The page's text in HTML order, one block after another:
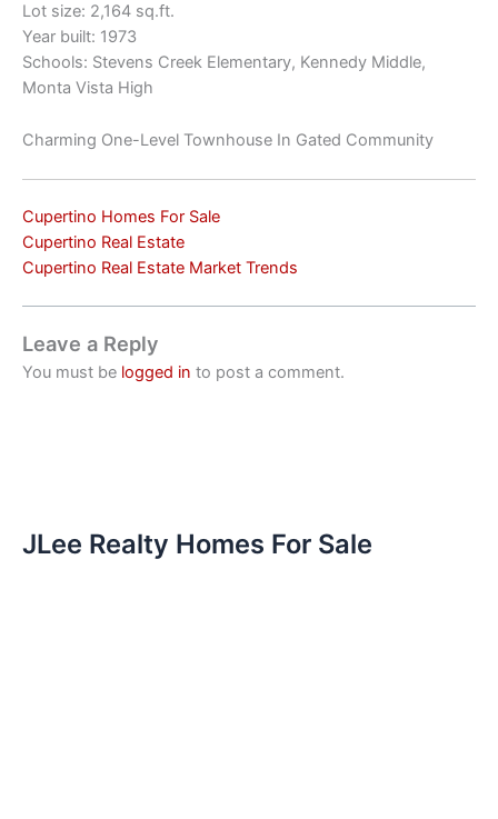
Lot size: 2,164 sq.ft.
Year built: 1973
Schools: Stevens Creek Elementary, Kennedy Middle,
Monta Vista High
Charming One-Level Townhouse In Gated Community
Cupertino Homes For Sale
Cupertino Real Estate
Cupertino Real Estate Market Trends
Leave a Reply
You must be logged in to post a comment.
JLee Realty Homes For Sale